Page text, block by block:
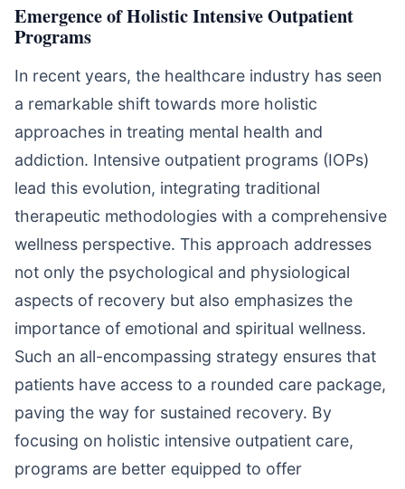
Emergence of Holistic Intensive Outpatient
Programs
In recent years, the healthcare industry has seen
a remarkable shift towards more holistic
approaches in treating mental health and
addiction. Intensive outpatient programs (IOPs)
lead this evolution, integrating traditional
therapeutic methodologies with a comprehensive
wellness perspective. This approach addresses
not only the psychological and physiological
aspects of recovery but also emphasizes the
importance of emotional and spiritual wellness.
Such an all-encompassing strategy ensures that
patients have access to a rounded care package,
paving the way for sustained recovery. By
focusing on holistic intensive outpatient care,
programs are better equipped to offer